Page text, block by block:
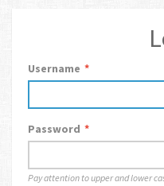
Username *
Password *
Pay attention to upper and lower